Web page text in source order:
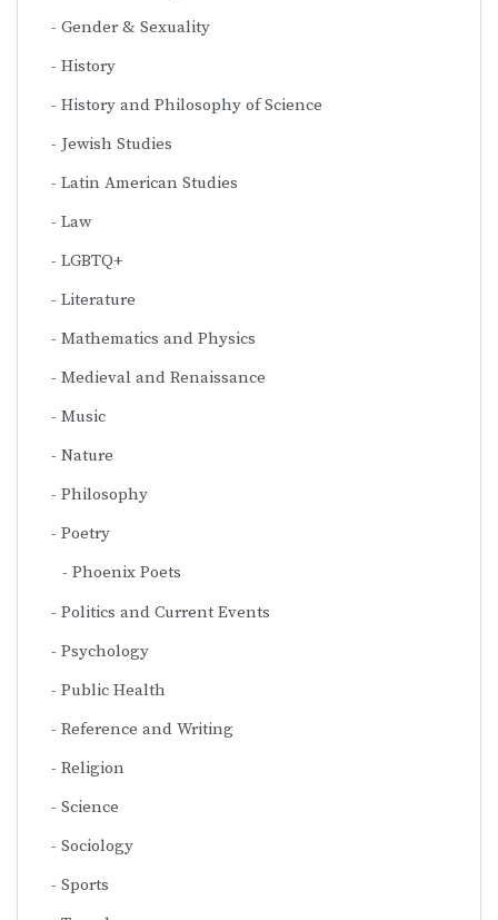
Gender & Sexuality
History
History and Philosophy of Science
Jewish Studies
Latin American Studies
Law
LGBTQ+
Literature
Mathematics and Physics
Medieval and Renaissance
Music
Nature
Philosophy
Poetry
Phoenix Poets
Politics and Current Events
Psychology
Public Health
Reference and Writing
Religion
Science
Sociology
Sports